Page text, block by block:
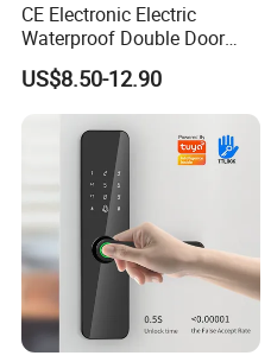
CE Electronic Electric
Waterproof Double Door
Cabinet Strike Bolt Rim
Shear Electromagnetic
Magnetic Lock with Signal
Feedback/Time Delay
/Buzzer Alarm
US$8.50-12.90